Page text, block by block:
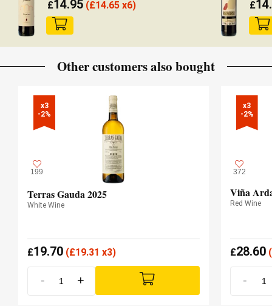
£14.95(£14.65 x6) £
Other customers also bought
x3
-2%
199
Terras Gauda 2025
White Wine
£19.70 (£19.31 x3)
- +
x3
-2%
372
Viña
Red Wine
£28.60(
-